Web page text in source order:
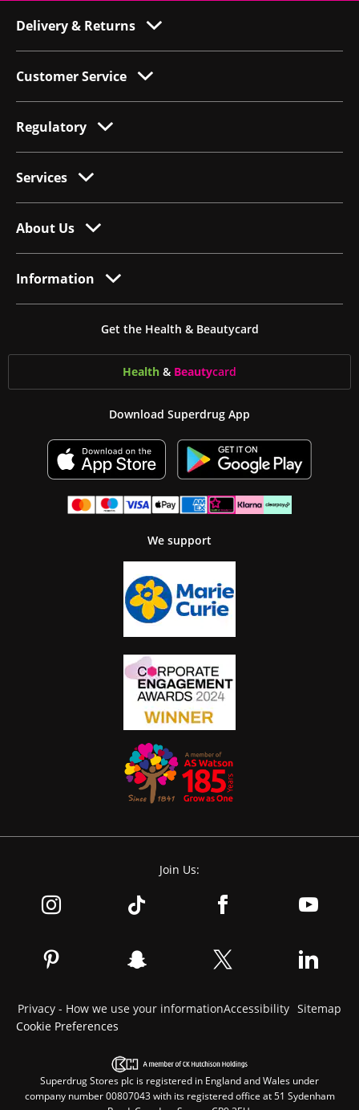
Delivery & Returns
Customer Service
Regulatory
Services
About Us
Information
Get the Health & Beautycard
Health & Beautycard
Download Superdrug App
We support
Join Us:
Privacy - How we use your informationAccessibility Sitemap
Cookie Preferences
Superdrug Stores plc is registered in England and Wales under
company number 00807043 with its registered office at 51 Sydenham